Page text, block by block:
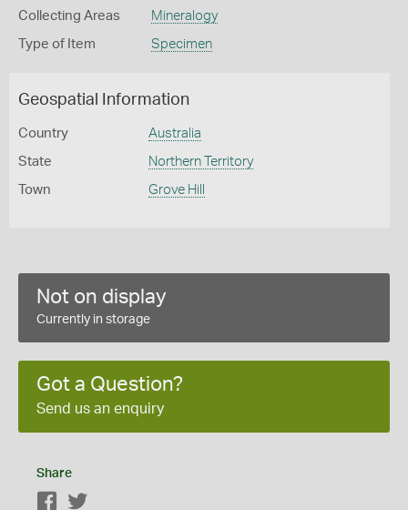
Collecting Areas Mineralogy
Type of Item Specimen
Geospatial Information
Country Australia
State Northern Territory
Town Grove Hill
Not on display
Currently in storage
Got a Question?
Send us an enquiry
Share
Facebook